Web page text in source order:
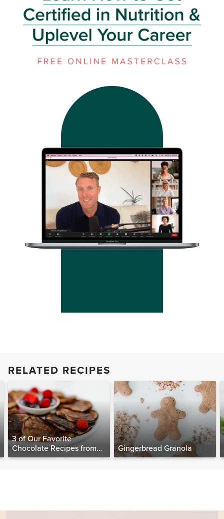
RELATED RECIPES
3 of Our Favorite
Chocolate Recipes from
The Food Matters
Gingerbread Granola